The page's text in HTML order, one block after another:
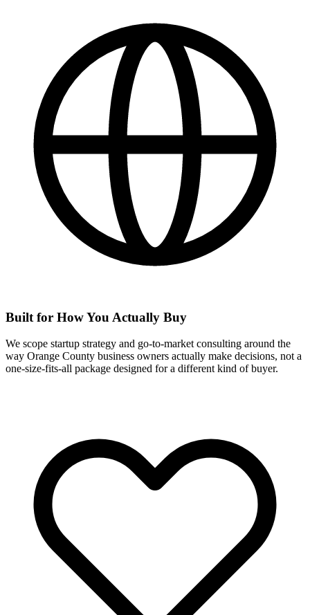
Built for How You Actually Buy
We scope startup strategy and go-to-market consulting around the
way Orange County business owners actually make decisions, not a
one-size-fits-all package designed for a different kind of buyer.